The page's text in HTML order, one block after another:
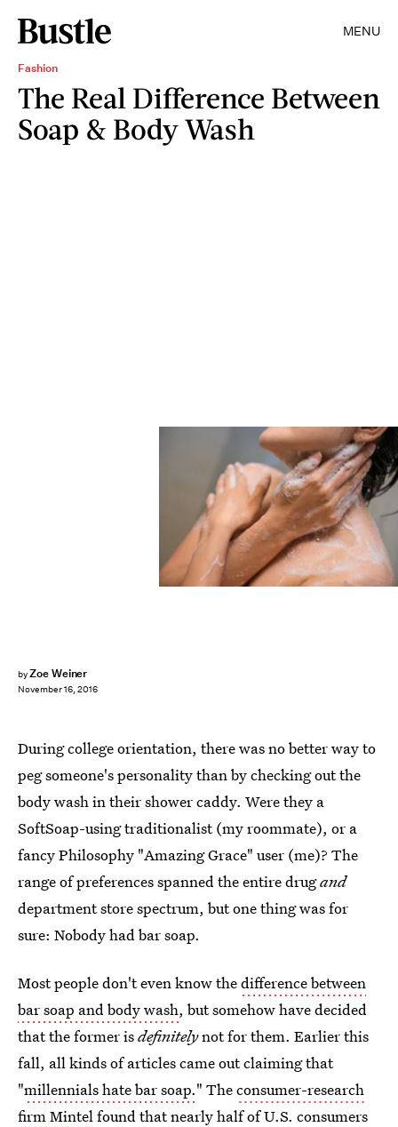
MENU
Fashion
The Real Difference Between
Soap & Body Wash
byZoe Weiner
November 16, 2016
During college orientation, there was no better way to
peg someone's personality than by checking out the
body wash in their shower caddy. Were they a
SoftSoap-using traditionalist (my roommate), or a
fancy Philosophy "Amazing Grace" user (me)? The
range of preferences spanned the entire drugand
department store spectrum, but one thing was for
sure: Nobody had bar soap.
Most people don't even know thedifference between
bar soap and body wash, but somehow have decided
that the former isdefinitelynot for them. Earlier this
fall, all kinds of articles came out claiming that
"millennials hate bar soap." Theconsumer-research
firm Mintelfound that nearly half of U.S. consumers